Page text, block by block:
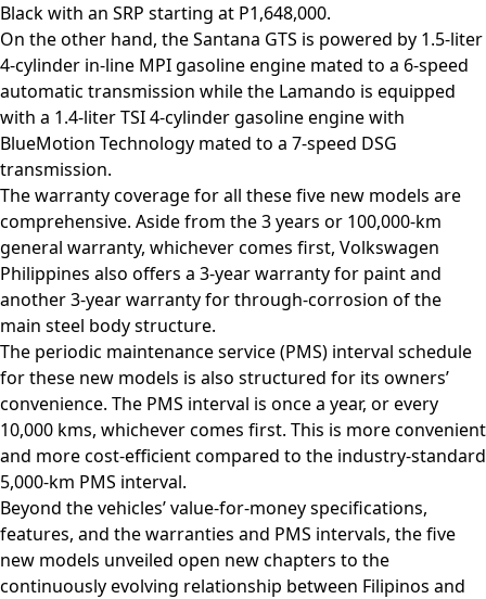
Black with an SRP starting at P1,648,000.
On the other hand, the Santana GTS is powered by 1.5-liter
4-cylinder in-line MPI gasoline engine mated to a 6-speed
automatic transmission while the Lamando is equipped
with a 1.4-liter TSI 4-cylinder gasoline engine with
BlueMotion Technology mated to a 7-speed DSG
transmission.
The warranty coverage for all these five new models are
comprehensive. Aside from the 3 years or 100,000-km
general warranty, whichever comes first, Volkswagen
Philippines also offers a 3-year warranty for paint and
another 3-year warranty for through-corrosion of the
main steel body structure.
The periodic maintenance service (PMS) interval schedule
for these new models is also structured for its owners’
convenience. The PMS interval is once a year, or every
10,000 kms, whichever comes first. This is more convenient
and more cost-efficient compared to the industry-standard
5,000-km PMS interval.
Beyond the vehicles’ value-for-money specifications,
features, and the warranties and PMS intervals, the five
new models unveiled open new chapters to the
continuously evolving relationship between Filipinos and